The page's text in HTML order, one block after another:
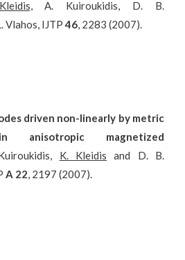
A. Kuiroukidis, D. B.
Vlahos, IJTP46, 2283 (2007).
driven non-linearly by metric
anisotropic magnetized
K. Kleidis and D. B.
A 22, 2197 (2007).